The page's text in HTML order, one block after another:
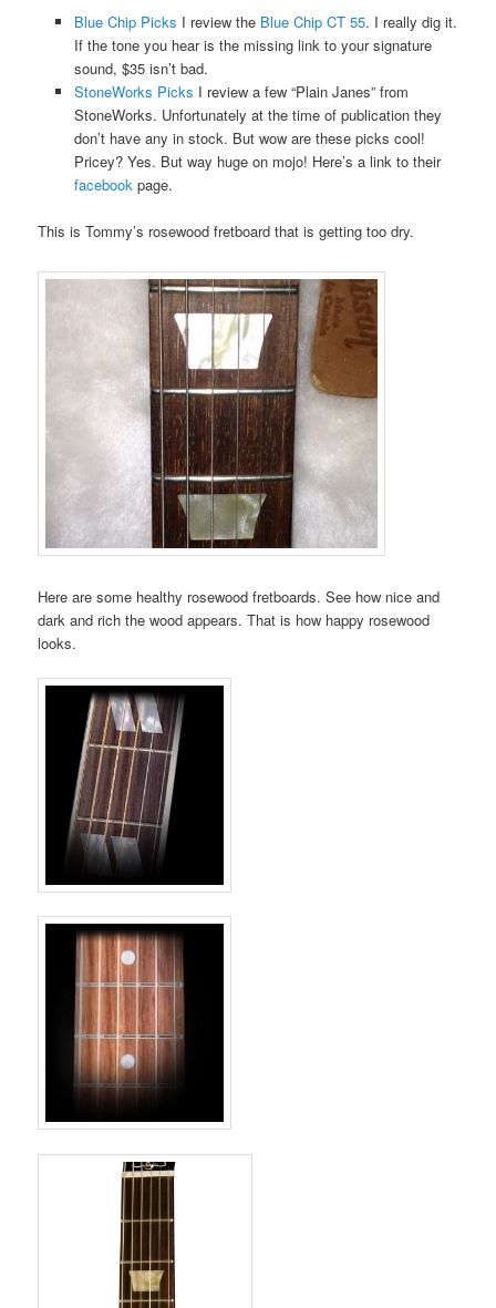
Blue Chip Picks I review the Blue Chip CT 55. I really dig it.
If the tone you hear is the missing link to your signature
sound, $35 isn’t bad.
StoneWorks Picks I review a few “Plain Janes” from
StoneWorks. Unfortunately at the time of publication they
don’t have any in stock. But wow are these picks cool!
Pricey? Yes. But way huge on mojo! Here’s a link to their
facebook page.
This is Tommy’s rosewood fretboard that is getting too dry.
Here are some healthy rosewood fretboards. See how nice and
dark and rich the wood appears. That is how happy rosewood
looks.